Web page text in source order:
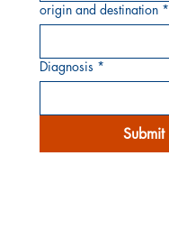
origin and destination *
Diagnosis *
Submit